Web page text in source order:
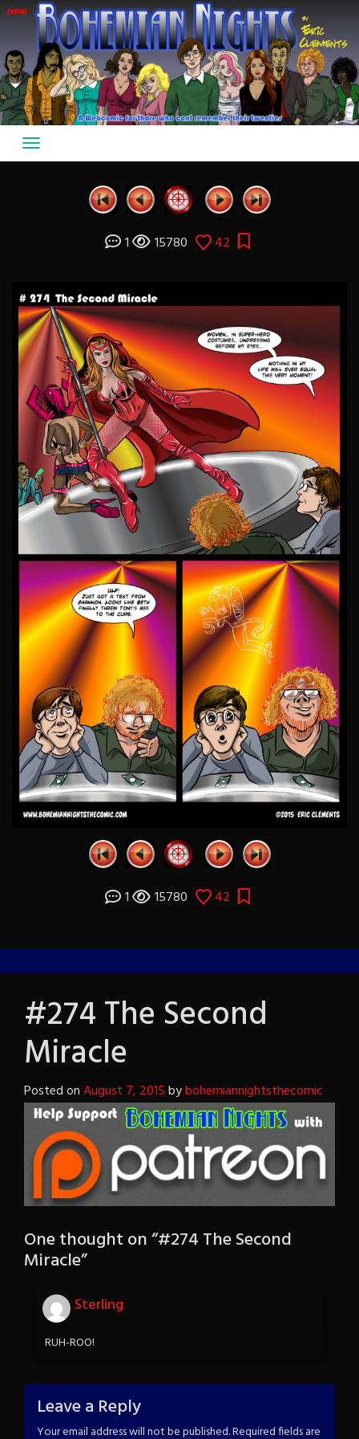
Skip
content
1 15780 42
1 15780 42
#274 The Second
Miracle
Posted onAugust 7, 2015bybohemiannightsthecomic
One thought on “#274 The Second
Miracle”
Sterling
RUH-ROO!
Leave a Reply
Your email address will not be published.Required fields are